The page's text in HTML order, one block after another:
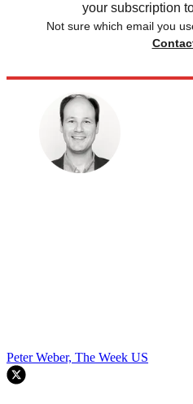
your subscription
Not sure which email you
Peter Weber, The Week US